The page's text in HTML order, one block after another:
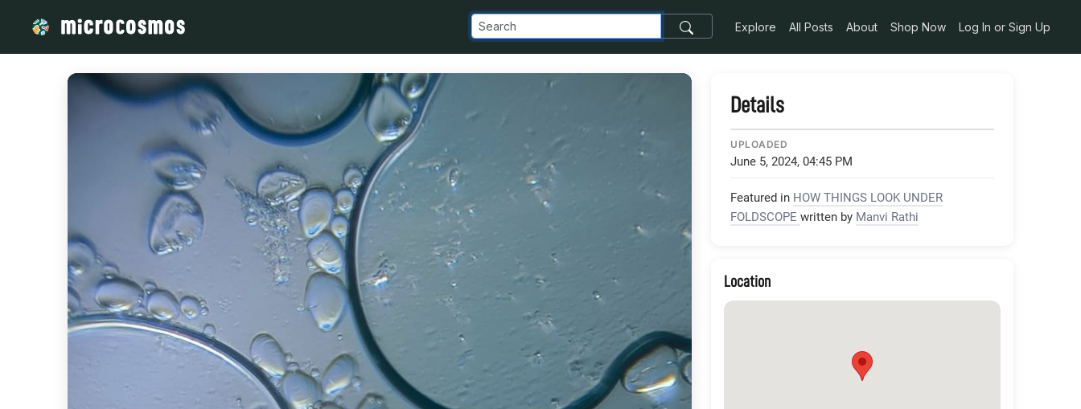
Explore All Posts About Shop Now Log In or Sign Up
Details
UPLOADED
June 5, 2024, 04:45 PM
Featured in HOW THINGS LOOK UNDER
FOLDSCOPE written by Manvi Rathi
Location
/media/firebasestorage_googleapis_com_v0_b_microcosmosdelta_appspot_com_o_NaN_2FIMG-20240604-WA0057_jpg_alt_media_token_90178207-dc8e-4114-9660-81952fa5168d